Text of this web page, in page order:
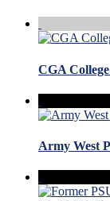
CGA
Army West